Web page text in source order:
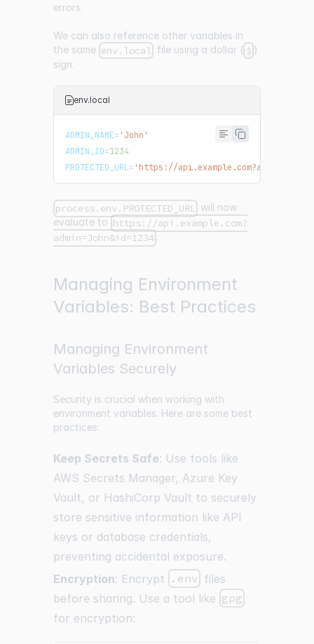
errors.
We can also reference other variables in
the same env.local file using a dollar ( $ )
sign.
env.local
ADMIN_NAME= 'John'
ADMIN_ID=1234
PROTECTED_URL= 'https://
process.env.PROTECTED_URL will now
evaluate to https://api.example.com?
admin=John&id=1234 .
Managing Environment
Variables: Best Practices
Managing Environment
Variables Securely
Security is crucial when working with
environment variables. Here are some best
practices:
Keep Secrets Safe: Use tools like
AWS Secrets Manager, Azure Key
Vault, or HashiCorp Vault to securely
store sensitive information like API
keys or database credentials,
preventing accidental exposure.
Encryption: Encrypt .env files
before sharing. Use a tool like gpg
for encryption: